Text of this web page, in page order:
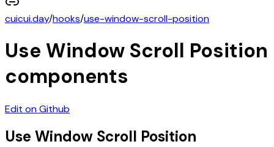
cuicui.day/hooks/use-window-scroll-position
Use Window Scroll Position
components
Edit on Github
Use Window Scroll Position